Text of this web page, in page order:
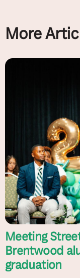
More
Meeting
Brentwood
graduation